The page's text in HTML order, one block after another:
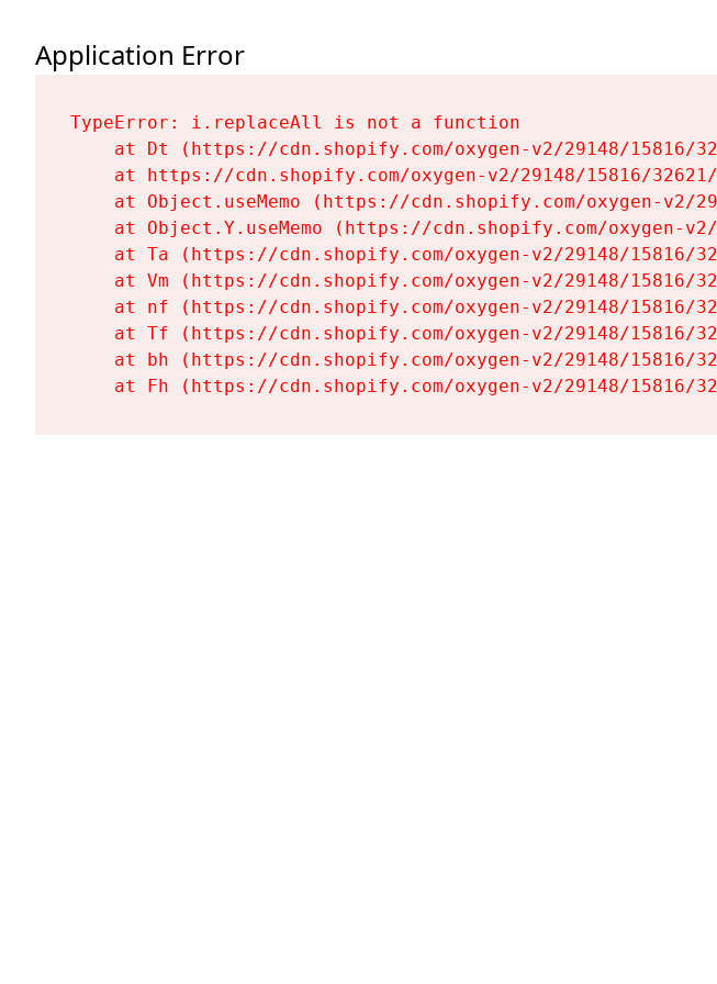
Application Error
TypeError: i.replaceAll is not a function
at Dt (https://cdn.shopify.com/oxygen-v2/29148/15816/
at https://cdn.shopify.com/oxygen-v2/29148/15816/
at Object.useMemo (https://cdn.shopify.com/oxygen-v2/
at Object.Y.useMemo (https://cdn.shopify.com/oxygen-
at Ta (https://cdn.shopify.com/oxygen-v2/29148/15816/
at Vm (https://cdn.shopify.com/oxygen-v2/29148/15816/
at nf (https://cdn.shopify.com/oxygen-v2/29148/15816/
at Tf (https://cdn.shopify.com/oxygen-v2/29148/15816/
at bh (https://cdn.shopify.com/oxygen-v2/29148/15816/
at Fh (https://cdn.shopify.com/oxygen-v2/29148/15816/